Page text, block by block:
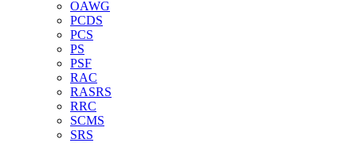
OAWG
PCDS
PCS
PS
PSF
RAC
RASRS
RRC
SCMS
SRS